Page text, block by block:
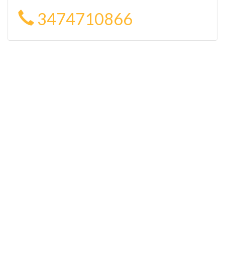
3474710866